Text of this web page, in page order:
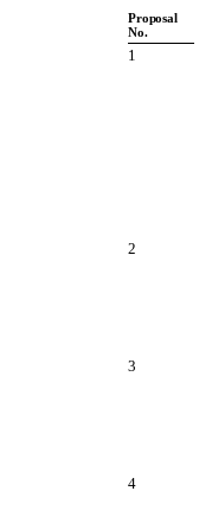
Proposal
No.
1
2
3
4